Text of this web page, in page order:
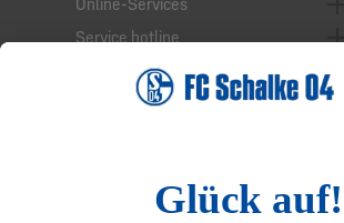
Service hotline